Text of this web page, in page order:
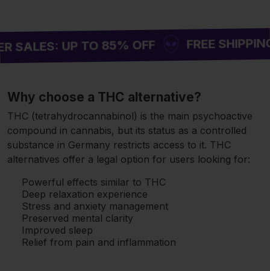
TO 85% OFF FREE SHIPPING ON
Why choose a THC alternative?
THC (tetrahydrocannabinol) is the main psychoactive
compound in cannabis, but its status as a controlled
substance in Germany restricts access to it. THC
alternatives offer a legal option for users looking for:
Powerful effects similar to THC
Deep relaxation experience
Stress and anxiety management
Preserved mental clarity
Improved sleep
Relief from pain and inflammation